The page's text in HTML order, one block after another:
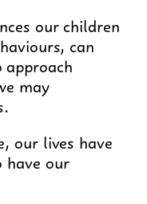
our children
can
may
our lives have
have our